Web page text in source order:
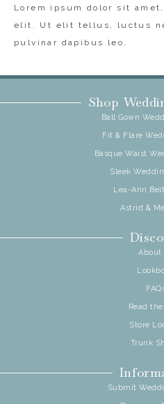
Lorem ipsum dolor sit
elit. Ut elit tellus, luctus
pulvinar dapibus leo.
Shop
Ball Gown
Fit & Flare
Basque Waist
Sleek
Lea-Ann
Astrid &
About
Read
Store
Trunk
Submit